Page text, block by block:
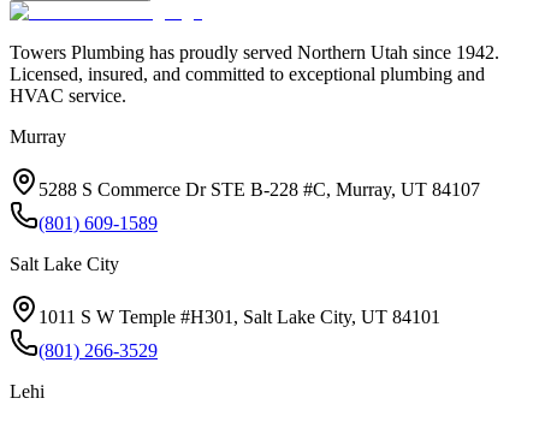
Towers Plumbing has proudly served Northern Utah since 1942.
Licensed, insured, and committed to exceptional plumbing and
HVAC service.
Murray
5288 S Commerce Dr STE B-228 #C, Murray, UT 84107
(801) 609-1589
Salt Lake City
1011 S W Temple #H301, Salt Lake City, UT 84101
(801) 266-3529
Lehi